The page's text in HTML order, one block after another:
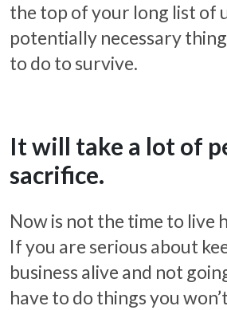
the top of your long list of
potentially necessary
to do to survive.
It will take a lot of
sacrifice.
Now is not the time to live
If you are serious about
business alive and not
have to do things you